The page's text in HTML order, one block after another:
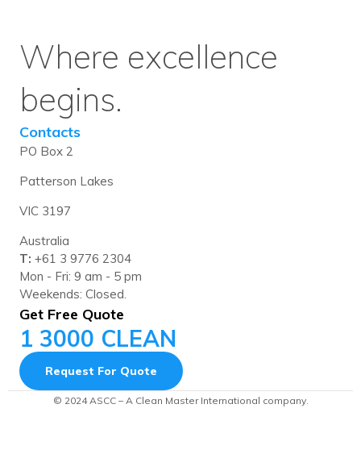
Where excellence
begins.
Contacts
PO Box 2
Patterson Lakes
VIC 3197
Australia
T: +61 3 9776 2304
Mon - Fri: 9 am - 5 pm
Weekends: Closed.
Get Free Quote
1 3000 CLEAN
Request For Quote
© 2024 ASCC – A Clean Master International company.